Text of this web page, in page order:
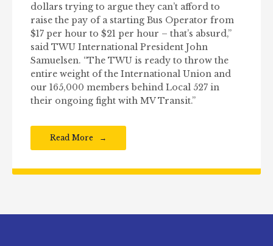
dollars trying to argue they can’t afford to
raise the pay of a starting Bus Operator from
$17 per hour to $21 per hour – that’s absurd,”
said TWU International President John
Samuelsen. “The TWU is ready to throw the
entire weight of the International Union and
our 165,000 members behind Local 527 in
their ongoing fight with MV Transit.”
Read More